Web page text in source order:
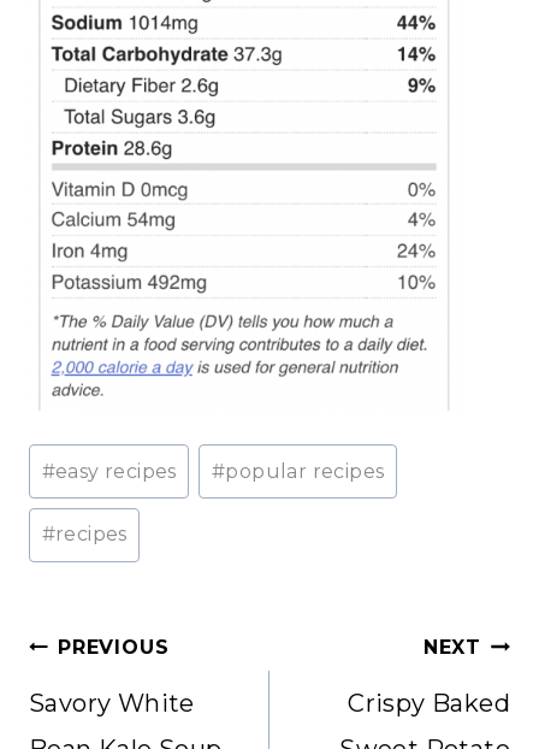
Post
Tags:
#easy recipes #popular recipes
#recipes
Post
navigation
PREVIOUS
Savory White
NEXT
Crispy Baked